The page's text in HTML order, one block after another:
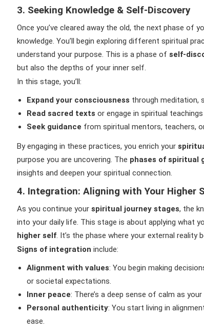
3. Seeking Knowledge & Self-Discovery
Once you’ve cleared away the old, the next phase of
knowledge. You’ll begin exploring different spiritual
understand your purpose. This is a phase ofself-
but also the depths of your inner self.
In this stage, you’ll:
Expand your consciousness through meditation,
Read sacred texts or engage in spiritual
Seek guidance from spiritual mentors, teachers,
By engaging in these practices, you enrich your
purpose you are uncovering. The phases of spiritual
insights and deepen your spiritual connection.
4. Integration: Aligning with Your Higher
As you continue yourspiritual journey stages, the
into your daily life. This stage is about applying what
higher self . It’s the phase where your external
Signs of integration include:
Alignment with values: You begin making
or societal expectations.
Inner peace: There’s a deep sense of calm as
Personal authenticity: You start living in
ease.